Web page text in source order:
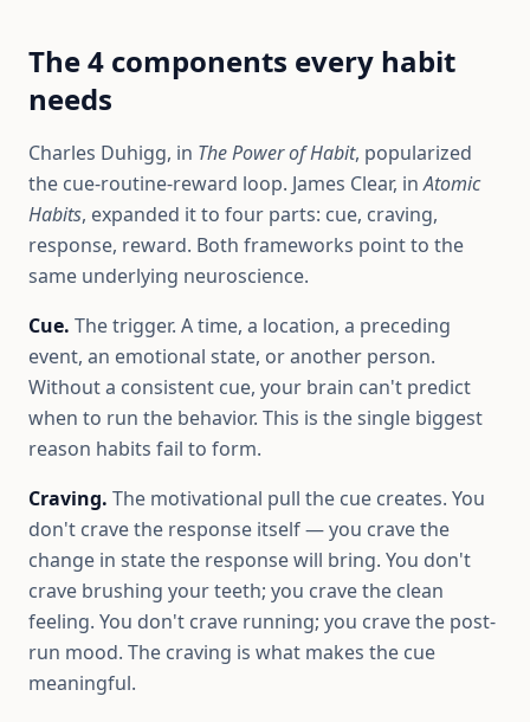
The 4 components every habit
needs
Charles Duhigg, in The Power of Habit, popularized
the cue-routine-reward loop. James Clear, inAtomic
Habits, expanded it to four parts: cue, craving,
response, reward. Both frameworks point to the
same underlying neuroscience.
Cue. The trigger. A time, a location, a preceding
event, an emotional state, or another person.
Without a consistent cue, your brain can't predict
when to run the behavior. This is the single biggest
reason habits fail to form.
Craving. The motivational pull the cue creates. You
don't crave the response itself — you crave the
change in state the response will bring. You don't
crave brushing your teeth; you crave the clean
feeling. You don't crave running; you crave the post-
run mood. The craving is what makes the cue
meaningful.